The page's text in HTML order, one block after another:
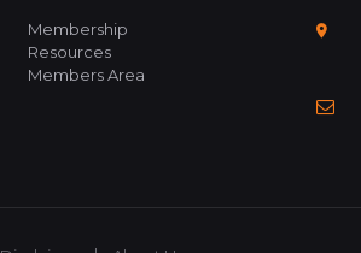
Membership
Resources
Members Area